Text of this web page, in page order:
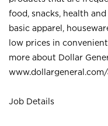
food, snacks, health
basic apparel,
low prices in
more about Dollar
Job Details